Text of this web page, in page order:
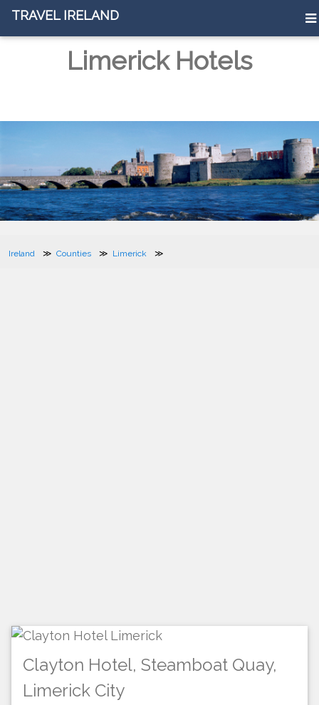
TRAVEL IRELAND
Limerick Hotels
Ireland Counties Limerick
Clayton Hotel, Steamboat Quay,
Limerick City